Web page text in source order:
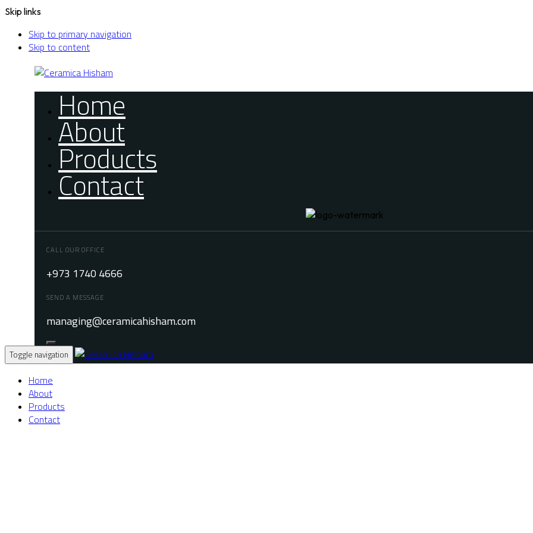
Skip links
Skip to primary navigation
Skip to content
Home
About
Products
Contact
CALL OUR OFFICE
+973 1740 4666
SEND A MESSAGE
managing@ceramicahisham.com
Toggle navigation
Home
About
Products
Contact